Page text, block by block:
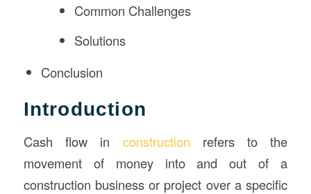
Common Challenges
Solutions
Conclusion
Introduction
Cash flow in construction refers to the
movement of money into and out of a
construction business or project over a specific